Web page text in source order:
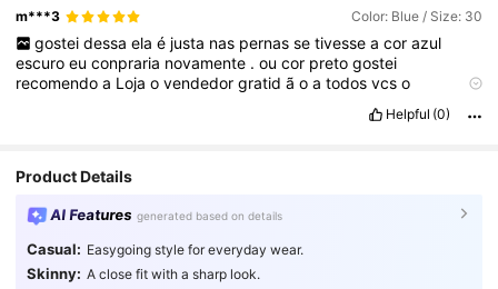
m***3 Color: Blue / Size: 30
gostei dessa ela é justa nas pernas se tivesse a cor azul
escuroeuconpraria novamente .oucor pretogostei
recomendoa Lojaovendedorgratidãoatodosvcso
Helpful (0)
Product Details
AI Features generated based on details
Casual: Easygoing style for everyday wear.
Skinny: A close fit with a sharp look.